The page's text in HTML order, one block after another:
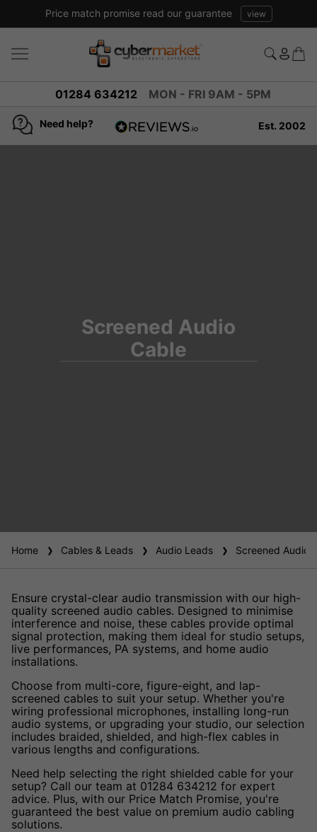
Price match promise read our guarantee view
01284 634212 MON - FRI 9AM - 5PM
Need help? Est. 2002
Screened Audio
Cable
Home Cables & Leads Audio Leads Screened Audio
Ensure crystal-clear audio transmission with our high-
quality screened audio cables. Designed to minimise
interference and noise, these cables provide optimal
signal protection, making them ideal for studio setups,
live performances, PA systems, and home audio
installations.
Choose from multi-core, figure-eight, and lap-
screened cables to suit your setup. Whether you're
wiring professional microphones, installing long-run
audio systems, or upgrading your studio, our selection
includes braided, shielded, and high-flex cables in
various lengths and configurations.
Need help selecting the right shielded cable for your
setup? Call our team at 01284 634212 for expert
advice. Plus, with our Price Match Promise, you're
guaranteed the best value on premium audio cabling
solutions.